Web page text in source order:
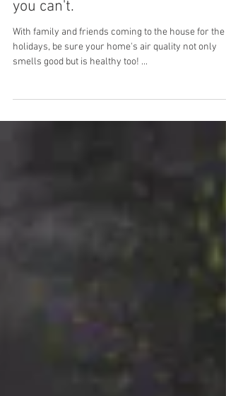
Visitors may smell it when
you can't.
With family and friends coming to the house for the
smells good but is healthy too! ...